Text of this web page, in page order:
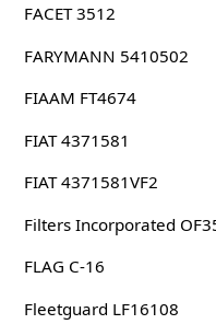
FACET 3512
FARYMANN 5410502
FIAAM FT4674
FIAT 4371581
FIAT 4371581VF2
Filters Incorporated
FLAG C-16
Fleetguard LF16108